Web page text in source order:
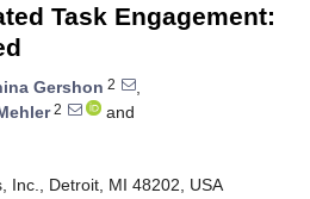
Task Engagement:
Gershon 2
,
2
and
Inc., Detroit, MI 48202, USA